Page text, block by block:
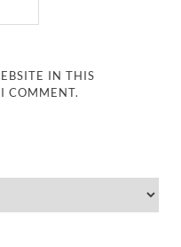
IN THIS
COMMENT.